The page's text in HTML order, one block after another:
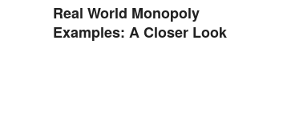
Real World Monopoly
Examples: A Closer Look